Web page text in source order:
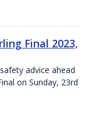
Final 2023,
advice ahead
on Sunday, 23rd